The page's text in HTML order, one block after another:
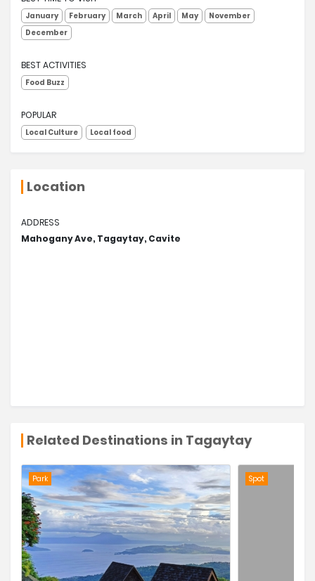
January February March April May
November
December
BEST ACTIVITIES
Food Buzz
POPULAR
Local Culture Local food
Location
ADDRESS
Mahogany Ave, Tagaytay, Cavite
Related Destinations in Tagaytay
Park Spot